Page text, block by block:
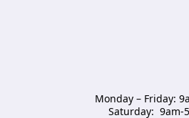
Monday – Friday:
Saturday:  9am-